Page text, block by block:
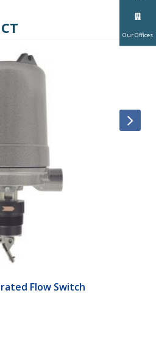
Our Offices
Flow Switch